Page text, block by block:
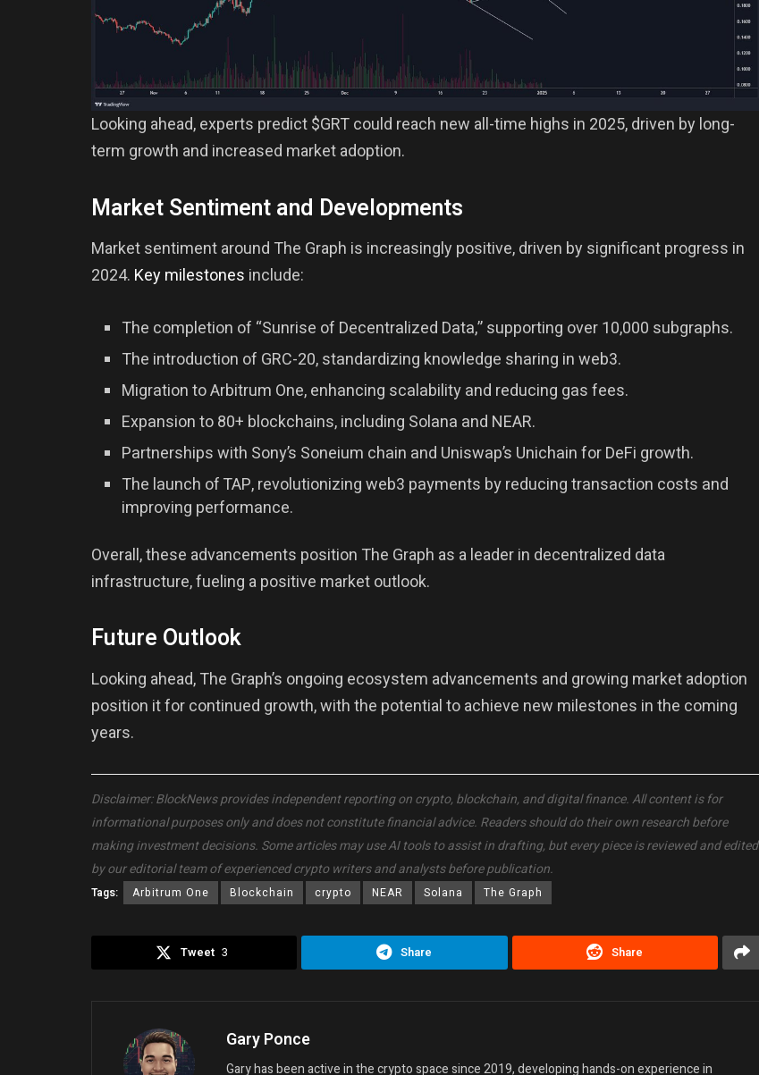
Looking ahead, experts predict $GRT could reach new all-time highs in 2025, driven by long-
term growth and increased market adoption.
Market Sentiment and Developments
Market sentiment around The Graph is increasingly positive, driven by significant progress in
2024. Key milestones include:
The completion of “Sunrise of Decentralized Data,” supporting over 10,000 subgraphs.
The introduction of GRC-20, standardizing knowledge sharing in web3.
Migration to Arbitrum One, enhancing scalability and reducing gas fees.
Expansion to 80+ blockchains, including Solana and NEAR.
Partnerships with Sony’s Soneium chain and Uniswap’s Unichain for DeFi growth.
The launch of TAP, revolutionizing web3 payments by reducing transaction costs and
improving performance.
Overall, these advancements position The Graph as a leader in decentralized data
infrastructure, fueling a positive market outlook.
Future Outlook
Looking ahead, The Graph’s ongoing ecosystem advancements and growing market adoption
position it for continued growth, with the potential to achieve new milestones in the coming
years.
Disclaimer: BlockNews provides independent reporting on crypto, blockchain, and digital finance. All content is for
informational purposes only and does not constitute financial advice. Readers should do their own research before
making investment decisions. Some articles may use AI tools to assist in drafting, but every piece is reviewed and edited
by our editorial team of experienced crypto writers and analysts before publication.
Tags: Arbitrum One Blockchain crypto NEAR Solana The Graph
Tweet 3 Share Share
Gary Ponce
Gary has been active in the crypto space since 2019, developing hands-on experience in